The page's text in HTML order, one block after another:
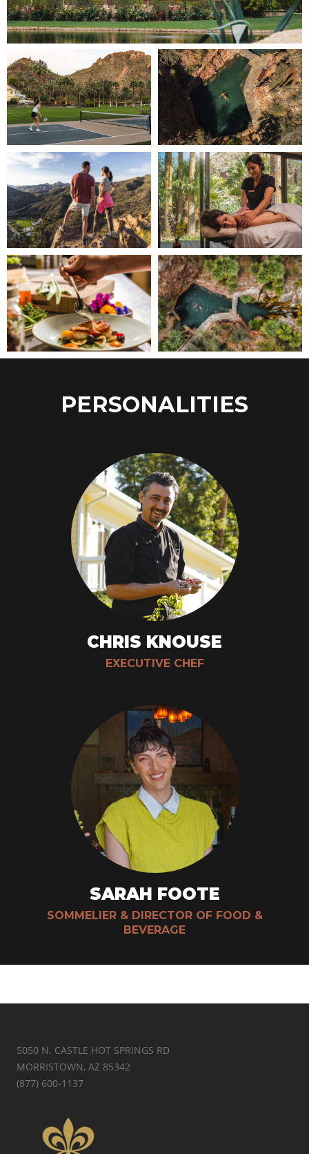
PERSONALITIES
CHRIS KNOUSE
EXECUTIVE CHEF
SARAH FOOTE
SOMMELIER & DIRECTOR OF FOOD &
BEVERAGE
5050 N. CASTLE HOT SPRINGS RD
MORRISTOWN, AZ 85342
(877) 600-1137